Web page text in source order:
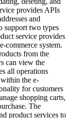
provides APIs
and
support two types
service provides
commerce system.
from the
can view the
all operations
the e-
for customers
shopping carts,
The
product services to